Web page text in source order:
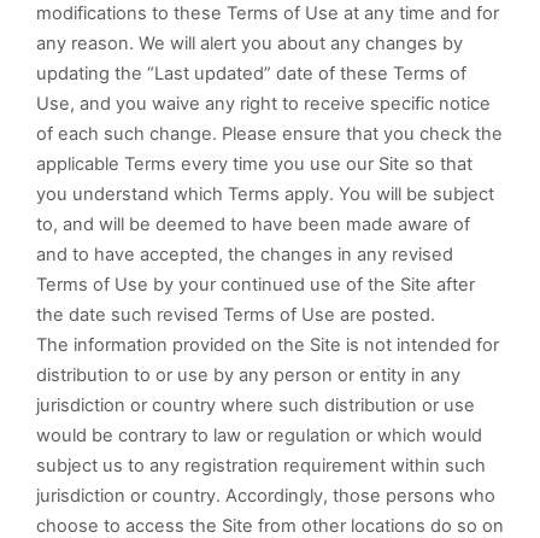
modifications to these Terms of Use at any time and for
any reason. We will alert you about any changes by
updating the “Last updated” date of these Terms of
Use, and you waive any right to receive specific notice
of each such change. Please ensure that you check the
applicable Terms every time you use our Site so that
you understand which Terms apply. You will be subject
to, and will be deemed to have been made aware of
and to have accepted, the changes in any revised
Terms of Use by your continued use of the Site after
the date such revised Terms of Use are posted.
The information provided on the Site is not intended for
distribution to or use by any person or entity in any
jurisdiction or country where such distribution or use
would be contrary to law or regulation or which would
subject us to any registration requirement within such
jurisdiction or country. Accordingly, those persons who
choose to access the Site from other locations do so on